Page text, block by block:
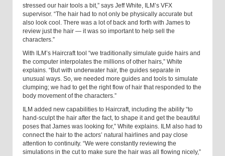
stressed our hair tools a bit,” says Jeff White, ILM’s VFX
supervisor. “The hair had to not only be physically accurate but
also look cool. There was a lot of back and forth with James to
review just the hair — it was so important to help sell the
characters.”
With ILM’s Haircraft tool “we traditionally simulate guide hairs and
the computer interpolates the millions of other hairs,” White
explains. “But with underwater hair, the guides separate in
unusual ways. So, we needed more guides and tools to simulate
clumping; we had to get the right flow of hair that responded to the
body movement of the characters.”
ILM added new capabilities to Haircraft, including the ability “to
hand-sculpt the hair after the fact, to shape it and get the beautiful
poses that James was looking for,” White explains. ILM also had to
connect the hair to the actors’ natural hairlines and pay close
attention to continuity. “We were constantly reviewing the
simulations in the cut to make sure the hair was all flowing nicely,”